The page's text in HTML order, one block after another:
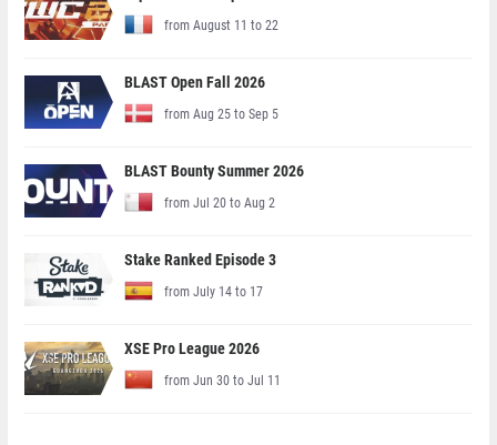
from August 11 to 22
BLAST Open Fall 2026
from Aug 25 to Sep 5
BLAST Bounty Summer 2026
from Jul 20 to Aug 2
Stake Ranked Episode 3
from July 14 to 17
XSE Pro League 2026
from Jun 30 to Jul 11